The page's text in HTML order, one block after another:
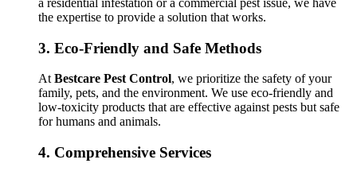
a residential infestation or a commercial pest issue, we have
the expertise to provide a solution that works.
3. Eco-Friendly and Safe Methods
AtBestcare Pest Control, we prioritize the safety of your
family, pets, and the environment. We use eco-friendly and
low-toxicity products that are effective against pests but safe
for humans and animals.
4. Comprehensive Services